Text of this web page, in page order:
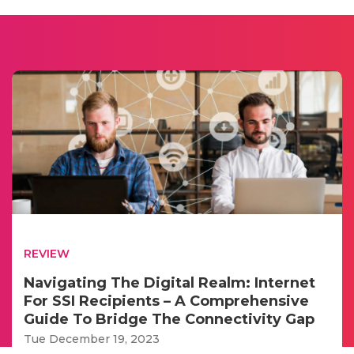
REVIEW
Navigating The Digital Realm: Internet
For SSI Recipients – A Comprehensive
Guide To Bridge The Connectivity Gap
Tue December 19, 2023